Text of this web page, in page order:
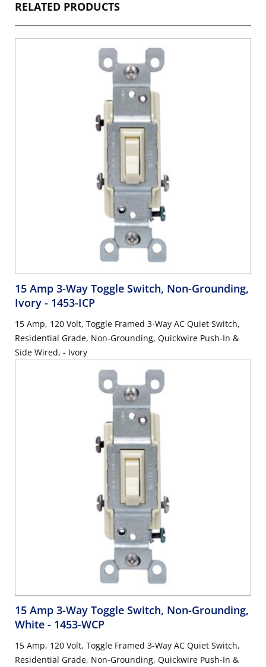
RELATED PRODUCTS
15 Amp 3-Way Toggle Switch, Non-Grounding,
Ivory - 1453-ICP
15 Amp, 120 Volt, Toggle Framed 3-Way AC Quiet Switch,
Residential Grade, Non-Grounding, Quickwire Push-In &
Side Wired, - Ivory
15 Amp 3-Way Toggle Switch, Non-Grounding,
White - 1453-WCP
15 Amp, 120 Volt, Toggle Framed 3-Way AC Quiet Switch,
Residential Grade, Non-Grounding, Quickwire Push-In &